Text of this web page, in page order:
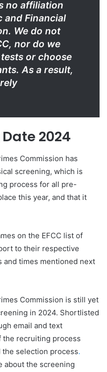
no affiliation
and Financial
We do not
nor do we
or choose
As a result,
2024
Commission has
screening, which is
process for all pre-
this year, and that it
on the EFCC list of
to their respective
and times mentioned next
Commission is still yet
in 2024. Shortlisted
email and text
the recruiting process
the selection process.
about the screening